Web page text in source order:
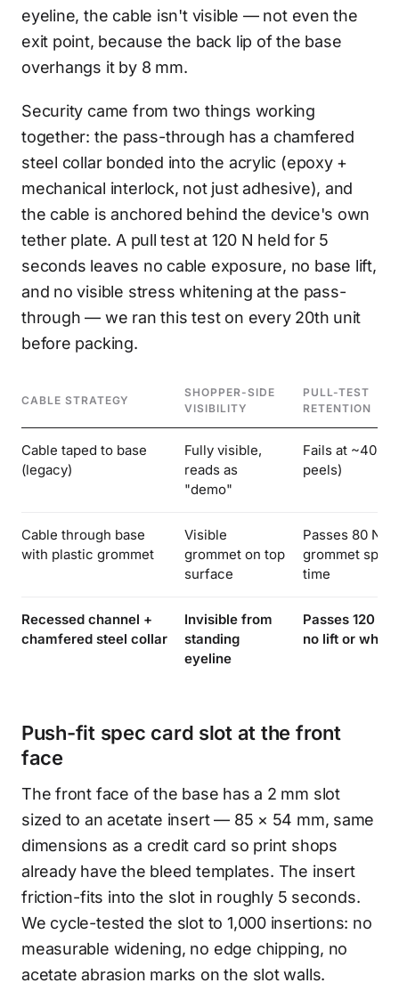
eyeline, the cable isn't visible — not even the
exit point, because the back lip of the base
overhangs it by 8 mm.
Security came from two things working
together: the pass-through has a chamfered
steel collar bonded into the acrylic (epoxy +
mechanical interlock, not just adhesive), and
the cable is anchored behind the device's own
tether plate. A pull test at 120 N held for 5
seconds leaves no cable exposure, no base lift,
and no visible stress whitening at the pass-
through — we ran this test on every 20th unit
before packing.
CABLE STRATEGY
SHOPPER-SIDE
VISIBILITY
PULL-TEST
RETENTION
Cable taped to base
(legacy)
Fully visible,
reads as
"demo"
Fails at ~40 N
peels)
Cable through base
with plastic grommet
Visible
grommet on top
surface
Passes 80 N,
grommet
time
Recessed channel +
chamfered steel collar
Invisible from
standing
eyeline
Passes 120 N
no lift or
Push-fit spec card slot at the front
face
The front face of the base has a 2 mm slot
sized to an acetate insert — 85 × 54 mm, same
dimensions as a credit card so print shops
already have the bleed templates. The insert
friction-fits into the slot in roughly 5 seconds.
We cycle-tested the slot to 1,000 insertions: no
measurable widening, no edge chipping, no
acetate abrasion marks on the slot walls.